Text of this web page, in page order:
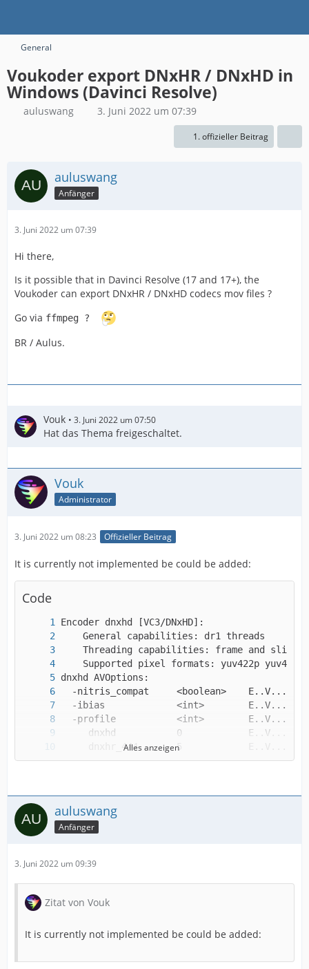
General
Voukoder export DNxHR / DNxHD in
Windows (Davinci Resolve)
auluswang 3. Juni 2022 um 07:39
1. offizieller Beitrag
auluswang
Anfänger
3. Juni 2022 um 07:39
Hi there,
Is it possible that in Davinci Resolve (17 and 17+), the
Voukoder can export DNxHR / DNxHD codecs mov files ?
Go via ffmpeg ?
BR / Aulus.
Vouk 3. Juni 2022 um 07:50
Hat das Thema freigeschaltet.
Vouk
Administrator
3. Juni 2022 um 08:23 Offizieller Beitrag
It is currently not implemented be could be added:
Code
Alles anzeigen
auluswang
Anfänger
3. Juni 2022 um 09:39
Zitat von Vouk
It is currently not implemented be could be added: